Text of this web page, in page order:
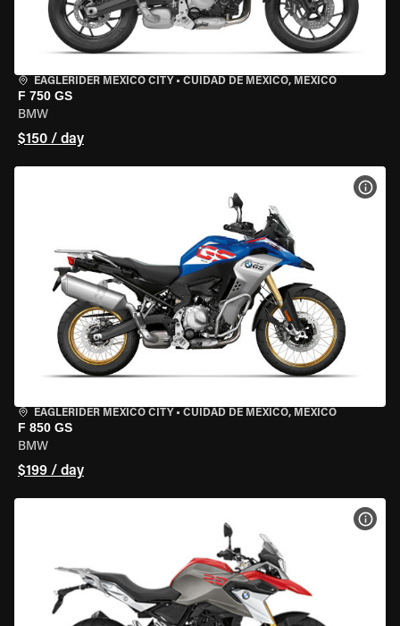
EAGLERIDER MEXICO CITY • CUIDAD DE MEXICO, MEXICO
F 750 GS
BMW
$150 / day
EAGLERIDER MEXICO CITY • CUIDAD DE MEXICO, MEXICO
F 850 GS
BMW
$199 / day